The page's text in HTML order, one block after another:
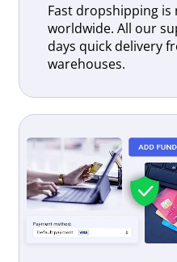
Fast dropshipping is
worldwide. All our
days quick delivery
warehouses.